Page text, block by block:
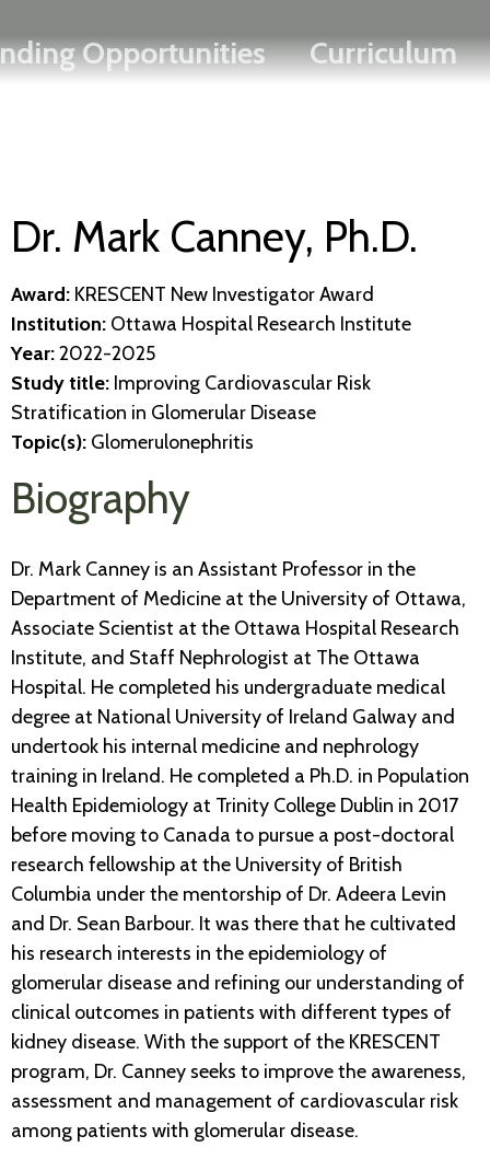
to
main
FRANÇAIS
Opportunities Curriculum
Dr. Mark Canney, Ph.D.
Award: KRESCENT New Investigator Award
Institution: Ottawa Hospital Research Institute
Year:2022-2025
Study title: Improving Cardiovascular Risk
Stratification in Glomerular Disease
Topic(s): Glomerulonephritis
Biography
Dr. Mark Canney is an Assistant Professor in the
Department of Medicine at the University of Ottawa,
Associate Scientist at the Ottawa Hospital Research
Institute, and Staff Nephrologist at The Ottawa
Hospital. He completed his undergraduate medical
degree at National University of Ireland Galway and
undertook his internal medicine and nephrology
training in Ireland. He completed a Ph.D. in Population
Health Epidemiology at Trinity College Dublin in 2017
before moving to Canada to pursue a post-doctoral
research fellowship at the University of British
Columbia under the mentorship of Dr. Adeera Levin
and Dr. Sean Barbour. It was there that he cultivated
his research interests in the epidemiology of
glomerular disease and refining our understanding of
clinical outcomes in patients with different types of
kidney disease. With the support of the KRESCENT
program, Dr. Canney seeks to improve the awareness,
assessment and management of cardiovascular risk
among patients with glomerular disease.